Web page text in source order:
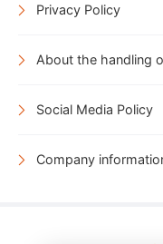
Privacy Policy
About the handling
Social Media Policy
Company